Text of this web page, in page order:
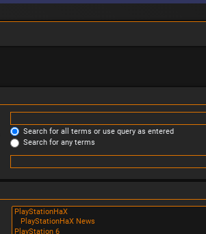
Search for all terms or use query as entered
Search for any terms